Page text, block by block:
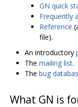
GN quick
Frequently
Reference
file).
An introductory
The mailing list.
The bug
What GN is